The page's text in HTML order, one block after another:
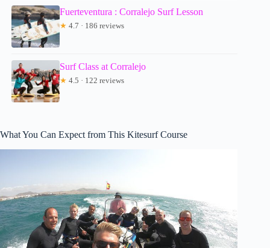
Fuerteventura : Corralejo Surf Lesson
★ 4.7 · 186 reviews
Surf Class at Corralejo
★ 4.5 · 122 reviews
What You Can Expect from This Kitesurf Course